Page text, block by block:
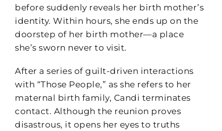
before suddenly reveals her birth mother’s
identity. Within hours, she ends up on the
doorstep of her birth mother—a place
she’s sworn never to visit.
After a series of guilt-driven interactions
with “Those People,” as she refers to her
maternal birth family, Candi terminates
contact. Although the reunion proves
disastrous, it opens her eyes to truths